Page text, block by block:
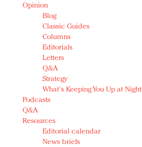
Opinion
Blog
Classic Guides
Columns
Editorials
Letters
Q&A
Strategy
What's Keeping You Up at Night
Podcasts
Q&A
Resources
Editorial calendar
News briefs